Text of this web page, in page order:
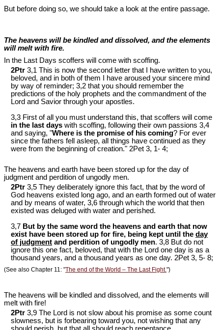
But before doing so, we should take a look at the entire passage.
The heavens will be kindled and dissolved, and the elements
will melt with fire.
In the Last Days scoffers will come with scoffing.
2Ptr 3,1 This is now the second letter that I have written to you,
beloved, and in both of them I have aroused your sincere mind
by way of reminder; 3,2 that you should remember the
predictions of the holy prophets and the commandment of the
Lord and Savior through your apostles.
3,3 First of all you must understand this, that scoffers will come
in the last days with scoffing, following their own passions 3,4
and saying, "Where is the promise of his coming? For ever
since the fathers fell asleep, all things have continued as they
were from the beginning of creation." 2Pet 3, 1- 4;
The heavens and earth have been stored up for the day of
judgment and perdition of ungodly men.
2Ptr 3,5 They deliberately ignore this fact, that by the word of
God heavens existed long ago, and an earth formed out of water
and by means of water, 3,6 through which the world that then
existed was deluged with water and perished.
3,7 But by the same word the heavens and earth that now
exist have been stored up for fire, being kept until the day
of judgment and perdition of ungodly men. 3,8 But do not
ignore this one fact, beloved, that with the Lord one day is as a
thousand years, and a thousand years as one day. 2Pet 3, 5- 8;
(See also Chapter 11: "The end of the World – The Last Fight.")
The heavens will be kindled and dissolved, and the elements will
melt with fire!
2Ptr 3,9 The Lord is not slow about his promise as some count
slowness, but is forbearing toward you, not wishing that any